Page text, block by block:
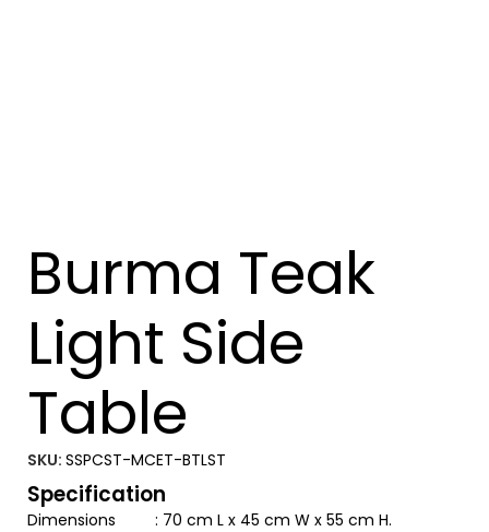
Burma Teak
Light Side
Table
SKU: SSPCST-MCET-BTLST
Specification
Dimensions : 70 cm L x 45 cm W x 55 cm H.